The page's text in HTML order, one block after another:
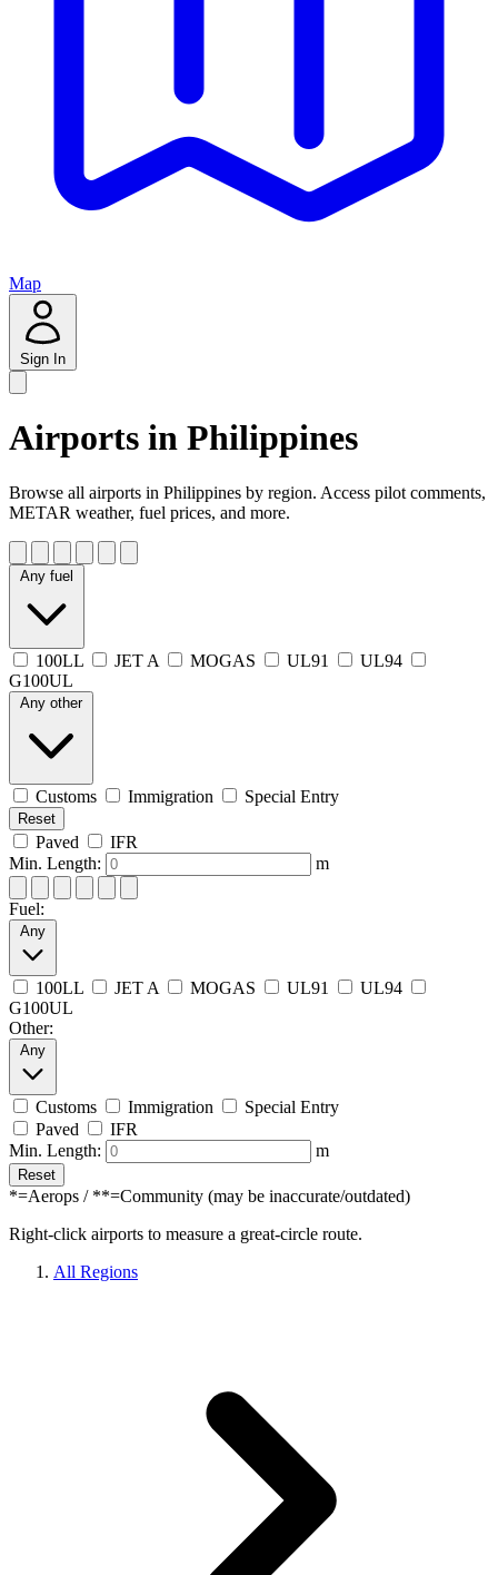
Map
Sign In
Airports in Philippines
Browse all airports in Philippines by region. Access pilot comments,
METAR weather, fuel prices, and more.
Any fuel
100LL JET A MOGAS UL91
UL94
G100UL
Any other
Customs Immigration Special Entry
Reset
Paved
IFR
Min. Length:
m
Fuel:
Any
100LL JET A MOGAS UL91
UL94
G100UL
Other:
Any
Customs Immigration
Special Entry
Paved
IFR
Min. Length:
m
Reset
*=Aerops / **=Community (may be inaccurate/outdated)
Right-click airports to measure a great-circle route.
All Regions